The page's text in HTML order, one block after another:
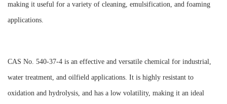
making it useful for a variety of cleaning, emulsification, and foaming
applications.
CAS No. 540-37-4 is an effective and versatile chemical for industrial,
water treatment, and oilfield applications. It is highly resistant to
oxidation and hydrolysis, and has a low volatility, making it an ideal